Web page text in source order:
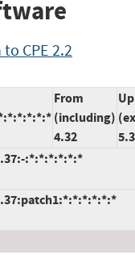
CPE 2.2
From
(including)
4.32
:*:*:*:*:*:*